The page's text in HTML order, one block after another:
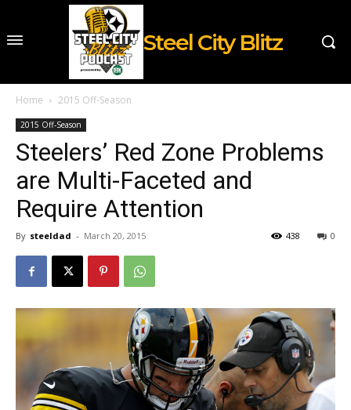
Steel City Blitz
Home 2015 Off-Season
2015 Off-Season
Steelers’ Red Zone Problems
are Multi-Faceted and
Require Attention
By steeldad - March 20, 2015 0
438